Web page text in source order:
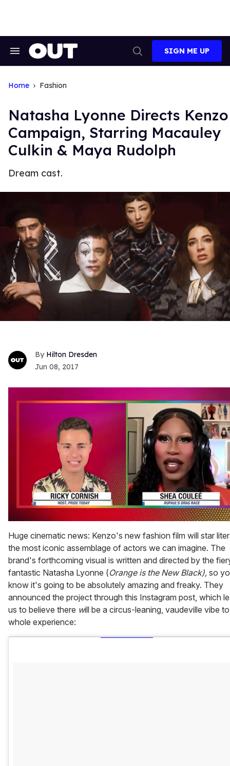
Search
Search
SIGN ME UP
Home Fashion
Natasha Lyonne Directs Kenzo
Campaign, Starring Macauley
Culkin & Maya Rudolph
Dream cast.
Hilton Dresden
Jun 08, 2017
of
2
minutes,
13
seconds
Huge cinematic news: Kenzo's new fashion film will star
the most iconic assemblage of actors we can imagine. The
brand's forthcoming visual is written and directed by the
fantastic Natasha Lyonne (Orange is the New Black), so
know it's going to be absolutely amazing and freaky. They
announced the project through this Instagram post, which
us to believe there will be a circus-leaning, vaudeville vibe
whole experience: